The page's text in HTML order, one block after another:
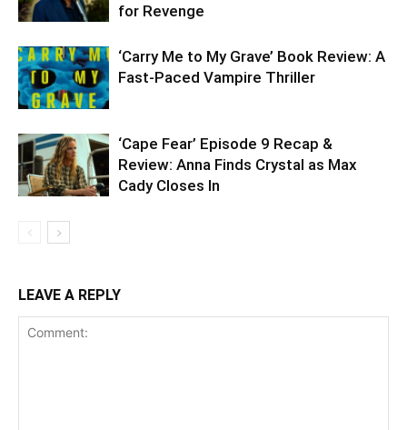
for Revenge
‘Carry Me to My Grave’ Book Review: A
Fast-Paced Vampire Thriller
‘Cape Fear’ Episode 9 Recap &
Review: Anna Finds Crystal as Max
Cady Closes In
LEAVE A REPLY